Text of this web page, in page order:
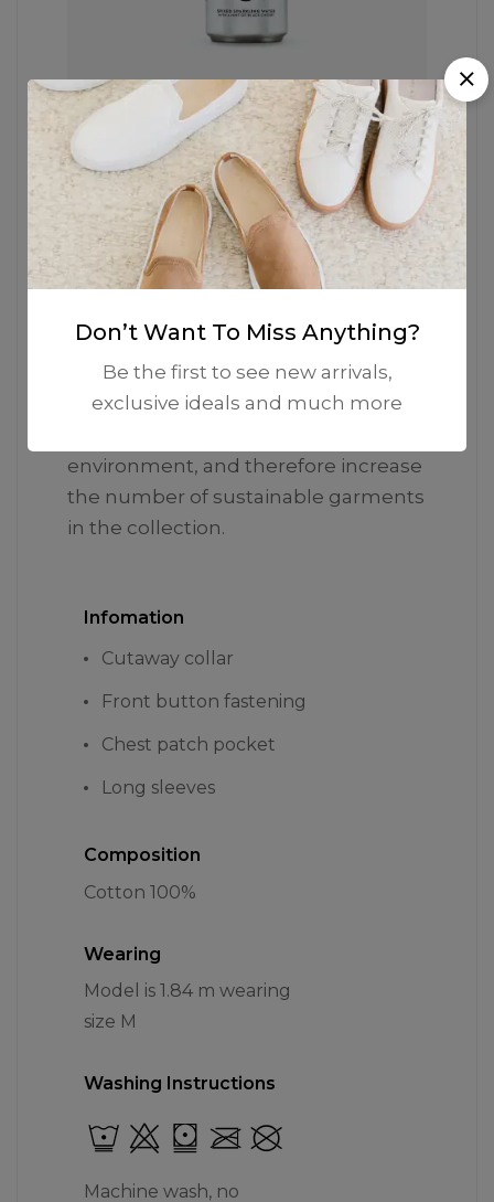
The Iconic Silhouette
He garments labelled as Committed
are products that have been
processes, reducing their
environmental impact. Mango’s goal
is to support the implementation of
environment, and therefore increase
the number of sustainable garments
in the collection.
Infomation
Cutaway collar
Front button fastening
Chest patch pocket
Long sleeves
Composition
Cotton 100%
Wearing
Model is 1.84 m wearing
size M
Washing Instructions
Machine wash, no
Don’t Want To Miss Anything?
Be the first to see new arrivals,
exclusive ideals and much more